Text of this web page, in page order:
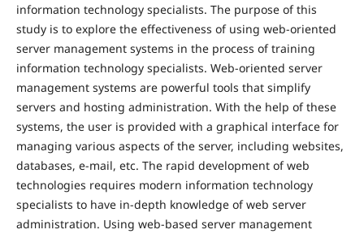
information technology specialists. The purpose of this
study is to explore the effectiveness of using web-oriented
server management systems in the process of training
information technology specialists. Web-oriented server
management systems are powerful tools that simplify
servers and hosting administration. With the help of these
systems, the user is provided with a graphical interface for
managing various aspects of the server, including websites,
databases, e-mail, etc. The rapid development of web
technologies requires modern information technology
specialists to have in-depth knowledge of web server
administration. Using web-based server management